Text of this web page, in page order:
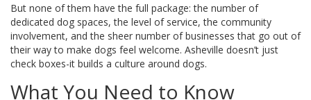
But none of them have the full package: the number of
dedicated dog spaces, the level of service, the community
involvement, and the sheer number of businesses that go out of
their way to make dogs feel welcome. Asheville doesn’t just
check boxes-it builds a culture around dogs.
What You Need to Know